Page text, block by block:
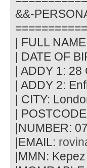
&&-
| FULL
| DATE OF
| ADDY 1: 28
| ADDY 2:
| CITY:
|
|NUMBER:
|EMAIL:
|MMN: Kepez